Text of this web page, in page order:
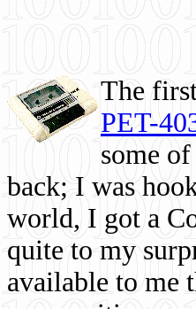
The
PET-
some
back; I was
world, I got a
quite to my
available to me